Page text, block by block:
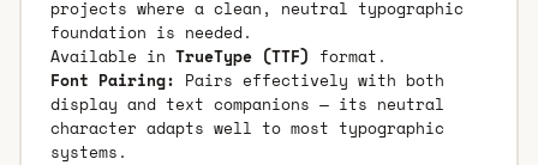
projects where a clean, neutral typographic
foundation is needed.
Available in TrueType (TTF) format.
Font Pairing: Pairs effectively with both
display and text companions — its neutral
character adapts well to most typographic
systems.